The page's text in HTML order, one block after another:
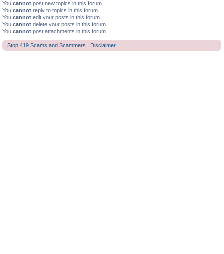
You cannot post new topics in this forum
You cannot reply to topics in this forum
You cannot edit your posts in this forum
You cannot delete your posts in this forum
You cannot post attachments in this forum
Stop 419 Scams and Scammers : Disclaimer